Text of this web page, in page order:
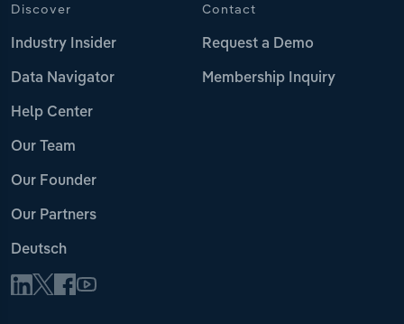
Discover
Industry Insider
Data Navigator
Help Center
Our Team
Our Founder
Our Partners
Deutsch
Contact
Request a Demo
Membership Inquiry